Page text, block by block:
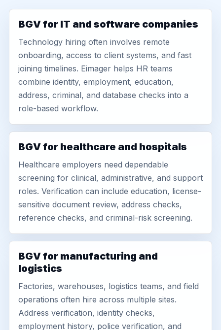
BGV for IT and software companies
Technology hiring often involves remote
onboarding, access to client systems, and fast
joining timelines. Eimager helps HR teams
combine identity, employment, education,
address, criminal, and database checks into a
role-based workflow.
BGV for healthcare and hospitals
Healthcare employers need dependable
screening for clinical, administrative, and support
roles. Verification can include education, license-
sensitive document review, address checks,
reference checks, and criminal-risk screening.
BGV for manufacturing and
logistics
Factories, warehouses, logistics teams, and field
operations often hire across multiple sites.
Address verification, identity checks,
employment history, police verification, and